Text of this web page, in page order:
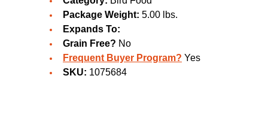
Package Weight: 5.00 lbs.
Expands To:
Grain Free? No
Frequent Buyer Program? Yes
SKU: 1075684